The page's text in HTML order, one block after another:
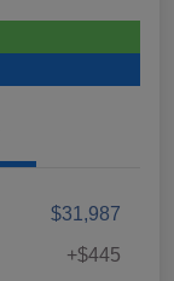
$31,987
+$445